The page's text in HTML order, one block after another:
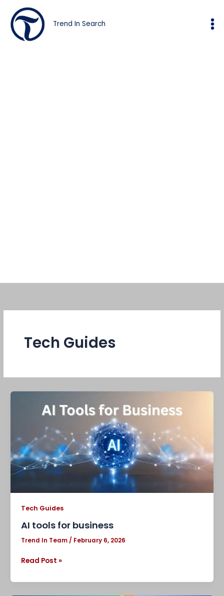
content
Trend In Search
Tech Guides
Tech Guides
AI tools for business
Trend In Team / February 6, 2026
business
Read Post »